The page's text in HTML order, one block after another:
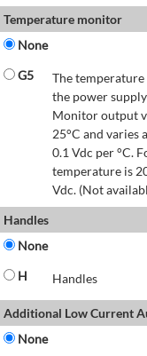
Temperature monitor
None
G5
The
the power
Monitor output
25°C and varies
0.1 Vdc per °C.
temperature is
Vdc. (Not
Handles
None
H
Handles
Additional Low Current
None